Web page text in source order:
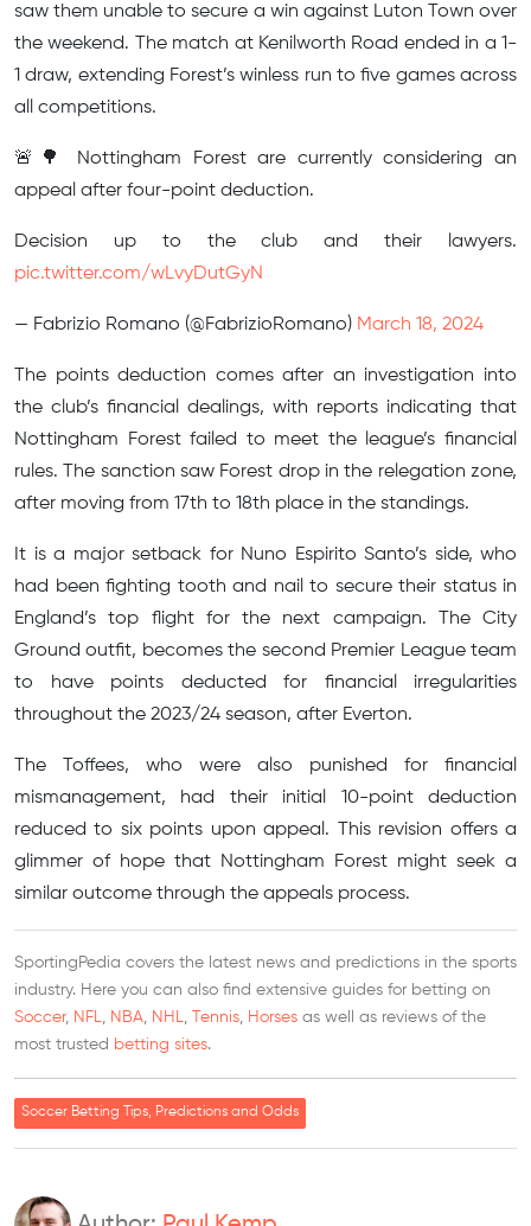
saw them unable to secure a win against Luton Town over
the weekend. The match at Kenilworth Road ended in a 1-
1 draw, extending Forest’s winless run to five games across
all competitions.
🚨🌳 Nottingham Forest are currently considering an
appeal after four-point deduction.
Decision up to the club and their lawyers.
pic.twitter.com/wLvyDutGyN
— Fabrizio Romano (@FabrizioRomano) March 18, 2024
The points deduction comes after an investigation into
the club’s financial dealings, with reports indicating that
Nottingham Forest failed to meet the league’s financial
rules. The sanction saw Forest drop in the relegation zone,
after moving from 17th to 18th place in the standings.
It is a major setback for Nuno Espirito Santo’s side, who
had been fighting tooth and nail to secure their status in
England’s top flight for the next campaign. The City
Ground outfit, becomes the second Premier League team
to have points deducted for financial irregularities
throughout the 2023/24 season, after Everton.
The Toffees, who were also punished for financial
mismanagement, had their initial 10-point deduction
reduced to six points upon appeal. This revision offers a
glimmer of hope that Nottingham Forest might seek a
similar outcome through the appeals process.
SportingPedia covers the latest news and predictions in the sports
industry. Here you can also find extensive guides for betting on
Soccer, NFL, NBA, NHL, Tennis, Horses as well as reviews of the
most trusted betting sites.
Soccer Betting Tips, Predictions and Odds